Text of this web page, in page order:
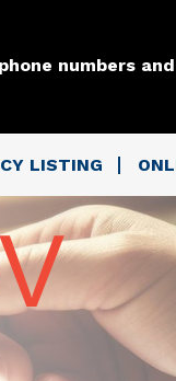
numbers
LISTING